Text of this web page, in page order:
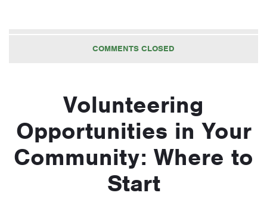
COMMENTS CLOSED
Volunteering
Opportunities in Your
Community: Where to
Start